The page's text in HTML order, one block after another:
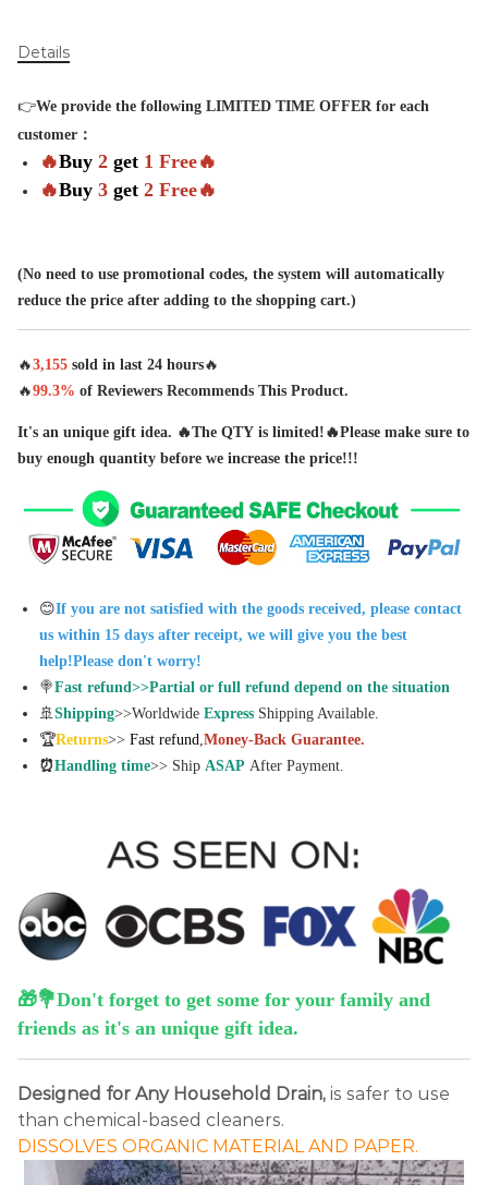
Details
👉We provide the following LIMITED TIME OFFER for each
customer：
🔥Buy 2 get 1 Free🔥
🔥Buy 3 get 2 Free🔥
(No need to use promotional codes, the system will automatically
reduce the price after adding to the shopping cart.)
🔥3,155 sold in last 24 hours🔥
🔥99.3% of Reviewers Recommends This Product.
It's an unique gift idea. 🔥The QTY is limited!🔥Please make sure to
buy enough quantity before we increase the price!!!
😊If you are not satisfied with the goods received, please contact
us within 15 days after receipt, we will give you the best
help!Please don't worry!
🍭Fast refund>>Partial or full refund depend on the situation
🚢Shipping>>Worldwide Express Shipping Available.
🏆Returns>> Fast refund,Money-Back Guarantee.
⏰Handling time>> Ship ASAP After Payment.
🎁💐Don't forget to get some for your family and
friends as it's an unique gift idea.
Designed for Any Household Drain, is safer to use
than chemical-based cleaners.
DISSOLVES ORGANIC MATERIAL AND PAPER.